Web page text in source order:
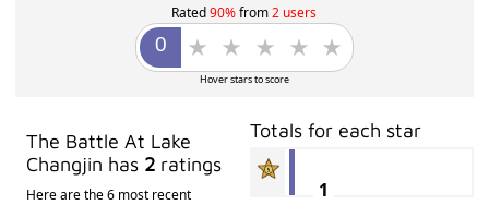
Rated90%from2 users
Hover stars to score
The Battle At Lake
Changjin has 2 ratings
Here are the 6 most recent
Totals for each star
1